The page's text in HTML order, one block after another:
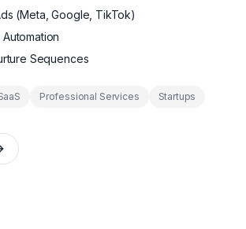
(Meta, Google, TikTok)
Sequences
Professional Services Startups